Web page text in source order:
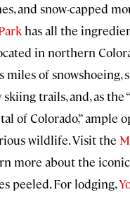
and snow-capped
has all the
in northern
miles of snowshoeing,
trails, and, as the
of Colorado,” ample
wildlife. Visit the
more about the
peeled. For lodging,